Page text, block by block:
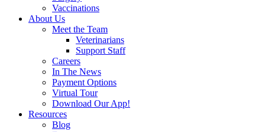
Vaccinations
About Us
Meet the Team
Veterinarians
Support Staff
Careers
In The News
Payment Options
Virtual Tour
Download Our App!
Resources
Blog